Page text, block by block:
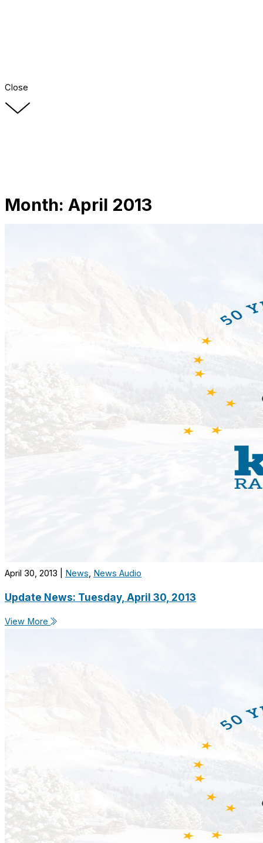
Close
Month: April 2013
April 30, 2013 News, News Audio
Update News: Tuesday, April 30, 2013
View More